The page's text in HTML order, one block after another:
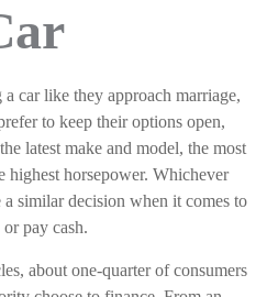
car like they approach marriage,
to keep their options open,
latest make and model, the most
highest horsepower. Whichever
similar decision when it comes to
pay cash.
about one-quarter of consumers